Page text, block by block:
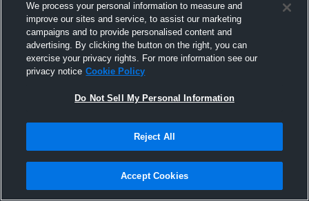
Joined Hudl
26 August 2015
We process your personal information to measure and
improve our sites and service, to assist our marketing
campaigns and to provide personalised content and
advertising. By clicking the button on the right, you can
exercise your privacy rights. For more information see our
privacy notice Cookie Policy
Do Not Sell My Personal Information
Reject All
Accept Cookies